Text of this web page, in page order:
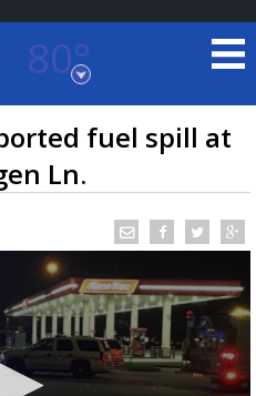
80°
Louisiana
RADAR
fuel spill at
Ln.